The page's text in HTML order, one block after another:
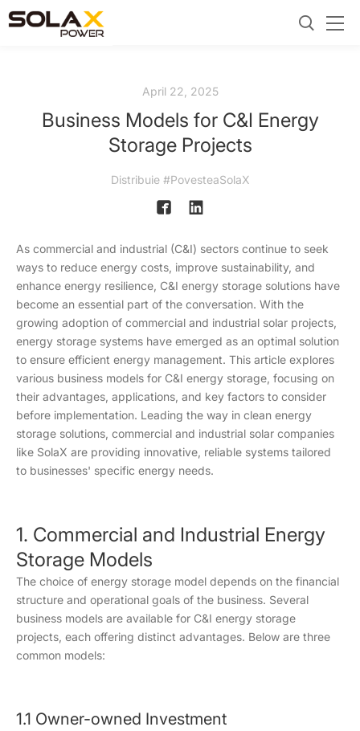
April 22, 2025
Business Models for C&I Energy
Storage Projects
Distribuie #PovesteaSolaX
As commercial and industrial (C&I) sectors continue to seek
ways to reduce energy costs, improve sustainability, and
enhance energy resilience, C&I energy storage solutions have
become an essential part of the conversation. With the
growing adoption of commercial and industrial solar projects,
energy storage systems have emerged as an optimal solution
to ensure efficient energy management. This article explores
various business models for C&I energy storage, focusing on
their advantages, applications, and key factors to consider
before implementation. Leading the way in clean energy
storage solutions, commercial and industrial solar companies
like SolaX are providing innovative, reliable systems tailored
to businesses' specific energy needs.
1. Commercial and Industrial Energy
Storage Models
The choice of energy storage model depends on the financial
structure and operational goals of the business. Several
business models are available for C&I energy storage
projects, each offering distinct advantages. Below are three
common models:
1.1 Owner-owned Investment